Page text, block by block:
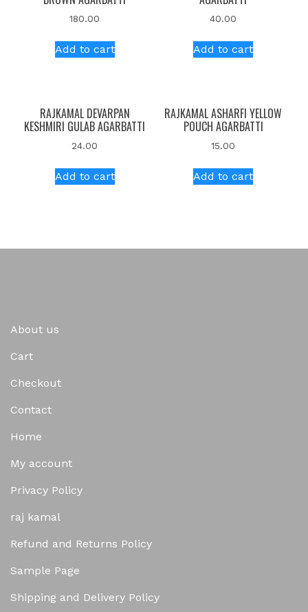
180.00
Add to cart
40.00
Add to cart
RAJKAMAL DEVARPAN
KESHMIRI GULAB AGARBATTI
24.00
Add to cart
RAJKAMAL ASHARFI YELLOW
POUCH AGARBATTI
15.00
Add to cart
About us
Cart
Checkout
Contact
Home
My account
Privacy Policy
raj kamal
Refund and Returns Policy
Sample Page
Shipping and Delivery Policy